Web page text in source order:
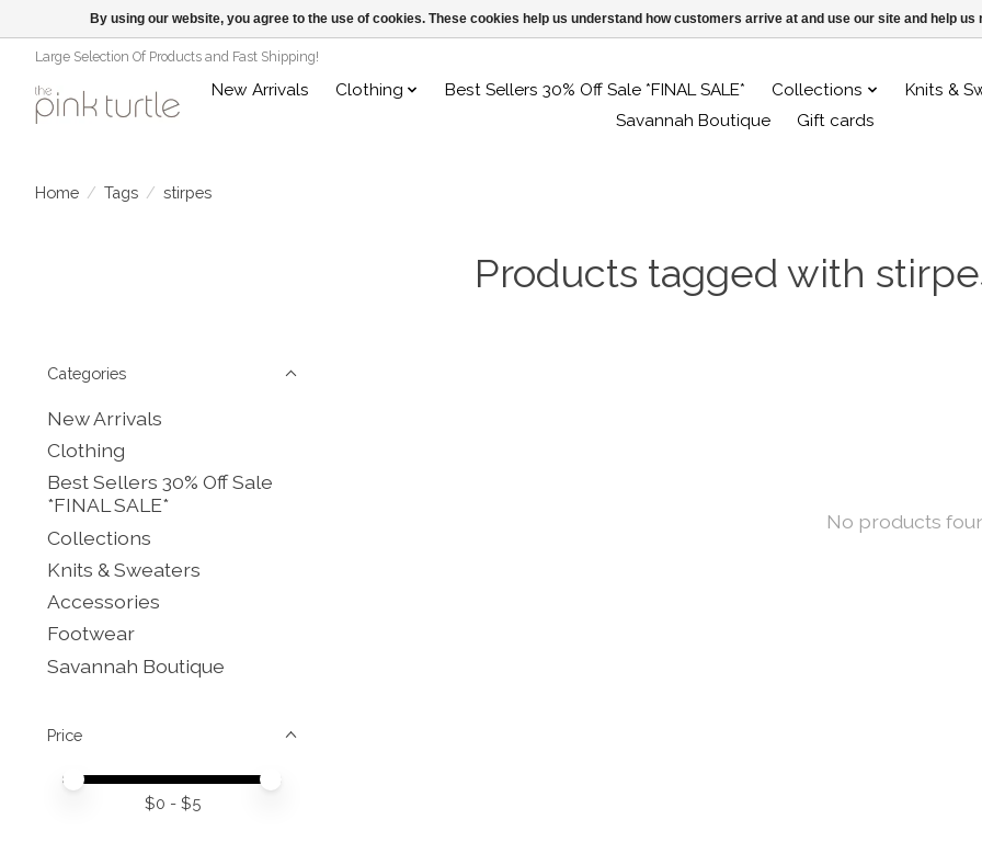
Large Selection Of Products and Fast Shipping!
New Arrivals Clothing Best Sellers 30% Off Sale *FINAL SALE* Collections
Knits &
Savannah Boutique
Gift cards
Home / Tags / stirpes
Products tagged with
Categories
New Arrivals
Clothing
Best Sellers 30% Off Sale
*FINAL SALE*
Collections
Knits & Sweaters
Accessories
Footwear
Savannah Boutique
Price
Price minimum value
Price maximum value
$0 - $5
No products
By using our website, you agree to the use of cookies. These cookies help us understand how customers arrive at and use our site and help